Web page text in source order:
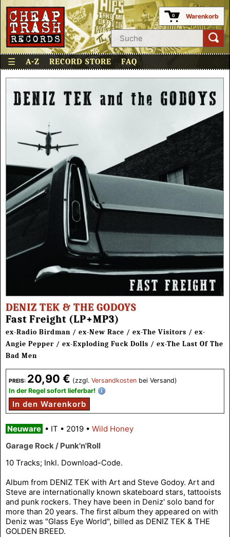
0 Warenkorb
☰ A-Z RECORD STORE FAQ
PREIS: 20,90 € (zzgl. Versandkosten bei Versand)
In der Regel sofort lieferbar!
In den Warenkorb
DENIZ TEK & THE GODOYS
Fast Freight (LP+MP3)
ex-Radio Birdman / ex-New Race / ex-The Visitors / ex-
Angie Pepper / ex-Exploding Fuck Dolls / ex-The Last Of The
Bad Men
Neuware • IT • 2019 • Wild Honey
Garage Rock / Punk'n'Roll
10 Tracks; Inkl. Download-Code.
Album from DENIZ TEK with Art and Steve Godoy. Art and
Steve are internationally known skateboard stars, tattooists
and punk rockers. They have been in Deniz' solo band for
more than 20 years. The first album they appeared on with
Deniz was "Glass Eye World", billed as DENIZ TEK & THE
GOLDEN BREED.